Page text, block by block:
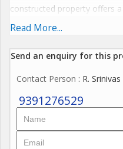
constructed property offers
and bustle of city life.
Situated on the ground floor
light to flood every corner of
tastefully designed by a
carefully curated to create
Read More...
Send an enquiry for this
Contact Person : R. Srinivas
9391276529